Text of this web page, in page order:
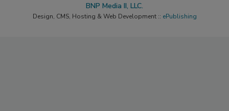
BNP Media II, LLC.
Design, CMS, Hosting & Web Development :: ePublishing